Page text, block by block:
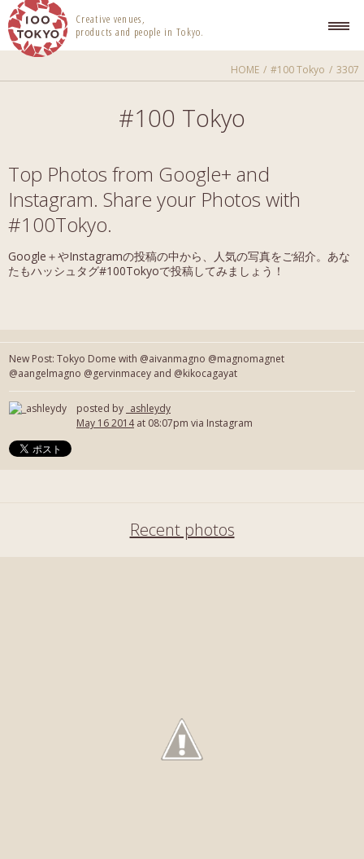
100 TOKYO
Creative venues,
products and people in Tokyo.
HOME #100 Tokyo 3307
#100 Tokyo
Top Photos from Google+ and
Instagram. Share your Photos with
#100Tokyo.
Google＋やInstagramの投稿の中から、人気の写真をご紹介。あな
たもハッシュタグ#100Tokyoで投稿してみましょう！
New Post: Tokyo Dome with @aivanmagno @magnomagnet
@aangelmagno @gervinmacey and @kikocagayat
posted by _ashleydy
May 16 2014at 08:07pm via Instagram
Recent photos